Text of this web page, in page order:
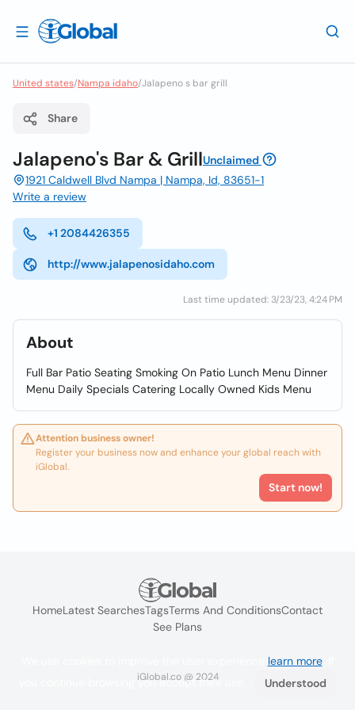
United states/Nampa idaho/Jalapeno s bar grill
Share
Jalapeno's Bar & GrillUnclaimed
1921 Caldwell Blvd Nampa | Nampa, Id, 83651-1
Write a review
+1 2084426355
http://www.jalapenosidaho.com
Last time updated: 3/23/23, 4:24 PM
About
Full Bar Patio Seating Smoking On Patio Lunch Menu Dinner
Menu Daily Specials Catering Locally Owned Kids Menu
Attention business owner!
Register your business now and enhance your global reach with
iGlobal.
Start now!
HomeLatest SearchesTagsTerms And ConditionsContact
See Plans
iGlobal.co @ 2024
learn more. If
you continue browsing you accept their use.
Understood